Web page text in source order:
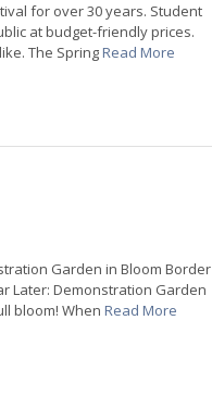
for over 30 years. Student
at budget-friendly prices.
The SpringRead More
Garden in Bloom Border
Later: Demonstration Garden
bloom! When Read More